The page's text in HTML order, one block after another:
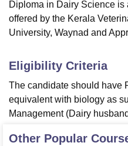
Diploma in Dairy Science
offered by the Kerala
University, Waynad and
Eligibility Criteria
The candidate should have
equivalent with biology as
Management (Dairy
Other Popular